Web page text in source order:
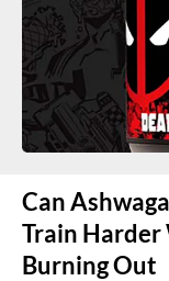
Can
Train
Burning Out